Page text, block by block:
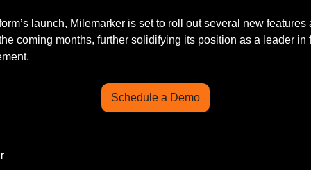
launch, Milemarker is set to roll out several new features
coming months, further solidifying its position as a leader in
Schedule a Demo